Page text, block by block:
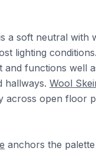
a soft neutral with
lighting
and functions well
hallways. Wool
across open floor
anchors the